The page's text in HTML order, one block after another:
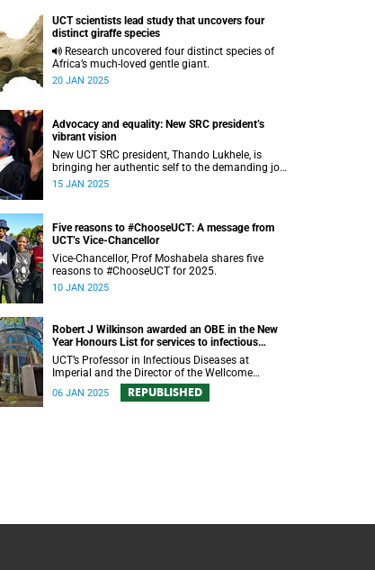
UCT scientists lead study that uncovers four
distinct giraffe species
Africa’s much-loved gentle giant.
20 JAN 2025
Advocacy and equality: New SRC president’s
vibrant vision
New UCT SRC president, Thando Lukhele, is
bringing her authentic self to the demanding job
of leading a diverse student population.
15 JAN 2025
Five reasons to #ChooseUCT: A message from
UCT’s Vice-Chancellor
Vice-Chancellor, Prof Moshabela shares five
reasons to #ChooseUCT for 2025.
10 JAN 2025
Robert J Wilkinson awarded an OBE in the New
Year Honours List for services to infectious
disease research
UCT’s Professor in Infectious Diseases at
Imperial and the Director of the Wellcome
Discovery Research Platform for Infection has
been awarded an OBE in the New Year Honours
06 JAN 2025 REPUBLISHED